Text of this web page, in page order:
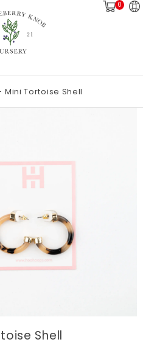
0
Mini Tortoise Shell
Shell